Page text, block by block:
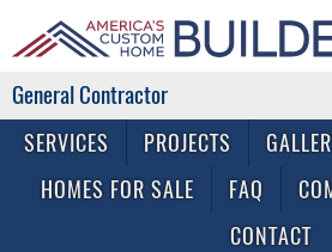
Commercial &
SERVICES PROJECTS
HOMES FOR SALE
FAQ
CONTACT